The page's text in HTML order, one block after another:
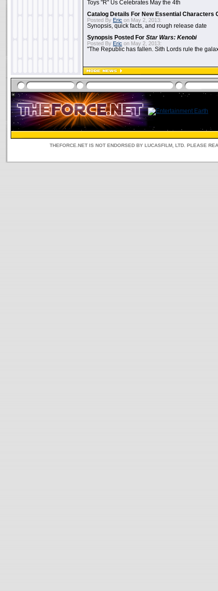
Toys "R" Us Celebrates May the 4th
Catalog Details For New Essential Characters
Posted By Eric on May 2, 2013:
Synopsis, quick facts, and rough release date
Synopsis Posted For Star Wars: Kenobi
Posted By Eric on May 2, 2013:
"The Republic has fallen. Sith Lords rule the
THEFORCE.NET IS NOT ENDORSED BY LUCASFILM, LTD. PLEASE